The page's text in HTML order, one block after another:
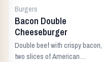
Burgers
Bacon Double
Cheeseburger
Double beef with crispy bacon,
two slices of American